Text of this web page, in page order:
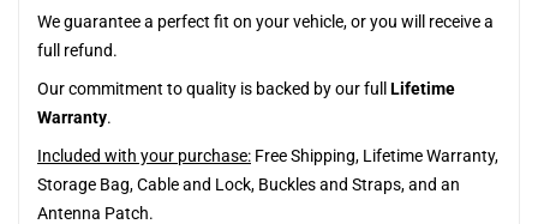
We guarantee a perfect fit on your vehicle, or you will receive a
full refund.
Our commitment to quality is backed by our full Lifetime
Warranty.
Included with your purchase: Free Shipping, Lifetime Warranty,
Storage Bag, Cable and Lock, Buckles and Straps, and an
Antenna Patch.